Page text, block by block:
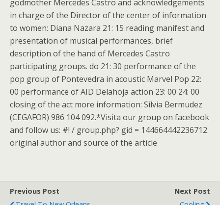
godmother Mercedes Castro and acknowledgements
in charge of the Director of the center of information
to women: Diana Nazara 21: 15 reading manifest and
presentation of musical performances, brief
description of the hand of Mercedes Castro
participating groups. do 21: 30 performance of the
pop group of Pontevedra in acoustic Marvel Pop 22:
00 performance of AID Delahoja action 23: 00 24: 00
closing of the act more information: Silvia Bermudez
(CEGAFOR) 986 104 092.*Visita our group on facebook
and follow us: #! / group.php? gid = 144664442236712
original author and source of the article
Previous Post
Next Post